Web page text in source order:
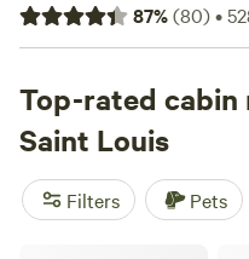
87%(80)•
Top-rated cabin
Saint Louis
Filters Pets